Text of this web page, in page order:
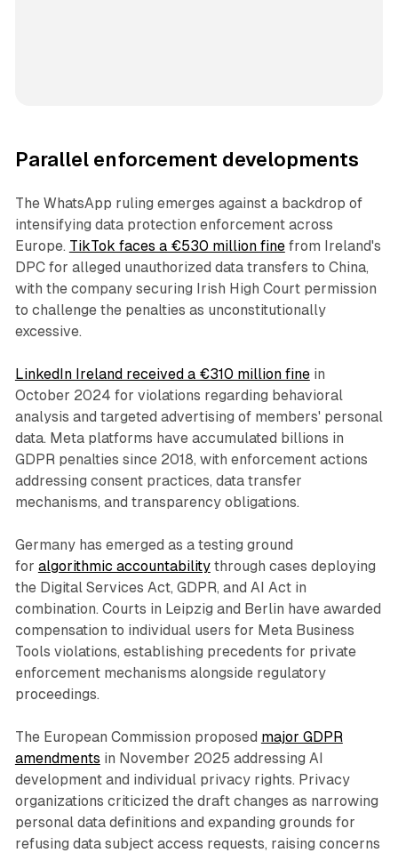
Parallel enforcement developments
The WhatsApp ruling emerges against a backdrop of
intensifying data protection enforcement across
Europe. TikTok faces a €530 million finefrom Ireland's
DPC for alleged unauthorized data transfers to China,
with the company securing Irish High Court permission
to challenge the penalties as unconstitutionally
excessive.
LinkedIn Ireland received a €310 million finein
October 2024 for violations regarding behavioral
analysis and targeted advertising of members' personal
data. Meta platforms have accumulated billions in
GDPR penalties since 2018, with enforcement actions
addressing consent practices, data transfer
mechanisms, and transparency obligations.
Germany has emerged as a testing ground
for algorithmic accountabilitythrough cases deploying
the Digital Services Act, GDPR, and AI Act in
combination. Courts in Leipzig and Berlin have awarded
compensation to individual users for Meta Business
Tools violations, establishing precedents for private
enforcement mechanisms alongside regulatory
proceedings.
The European Commission proposed major GDPR
amendments in November 2025 addressing AI
development and individual privacy rights. Privacy
organizations criticized the draft changes as narrowing
personal data definitions and expanding grounds for
refusing data subject access requests, raising concerns